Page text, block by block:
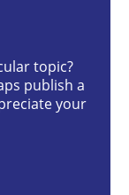
of integral NFRs
topic?
publish a
your